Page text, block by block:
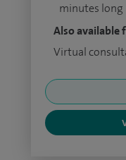
minutes long
Also available
Virtual